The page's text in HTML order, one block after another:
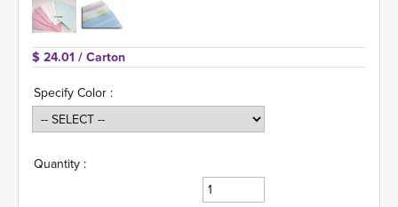
$ 24.01 / Carton
Specify Color :
Quantity :